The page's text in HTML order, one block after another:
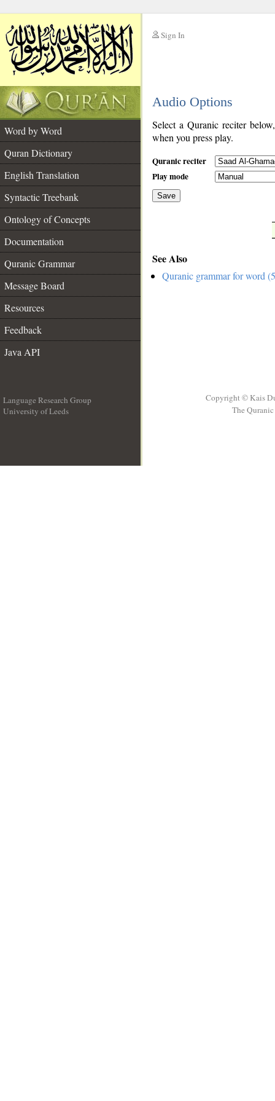
Sign In
Audio Options
Word by Word
Quran Dictionary
English Translation
Syntactic Treebank
Ontology of Concepts
Documentation
Quranic Grammar
Message Board
Resources
Feedback
Java API
Select a Quranic reciter
when you press play.
Quranic reciter
Play mode
Save
See Also
Quranic grammar for word
Language Research Group
University of Leeds
Copyright © Kais
The